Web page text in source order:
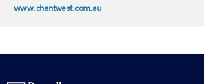
www.chantwest.com.au